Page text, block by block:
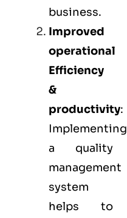
business.
Improved
operational
Efficiency
&
productivity:
Implementing
a quality
management
system
helps to